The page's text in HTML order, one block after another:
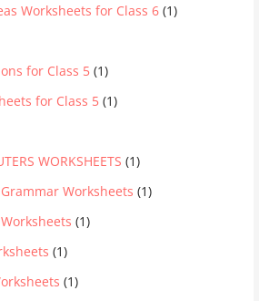
Worksheets for Class 6 (1)
for Class 5 (1)
for Class 5 (1)
WORKSHEETS (1)
Worksheets (1)
(1)
(1)
(1)